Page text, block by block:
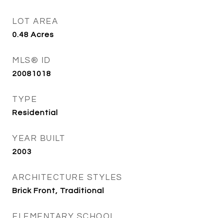
LOT AREA
0.48 Acres
MLS® ID
20081018
TYPE
Residential
YEAR BUILT
2003
ARCHITECTURE STYLES
Brick Front, Traditional